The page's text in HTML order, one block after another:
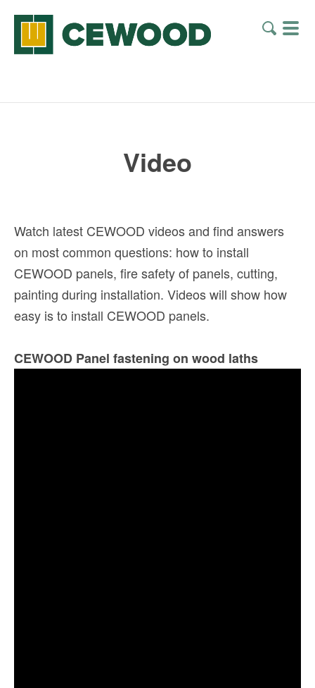
Video
Watch latest CEWOOD videos and find answers
on most common questions: how to install
CEWOOD panels, fire safety of panels, cutting,
painting during installation. Videos will show how
easy is to install CEWOOD panels.
CEWOOD Panel fastening on wood laths